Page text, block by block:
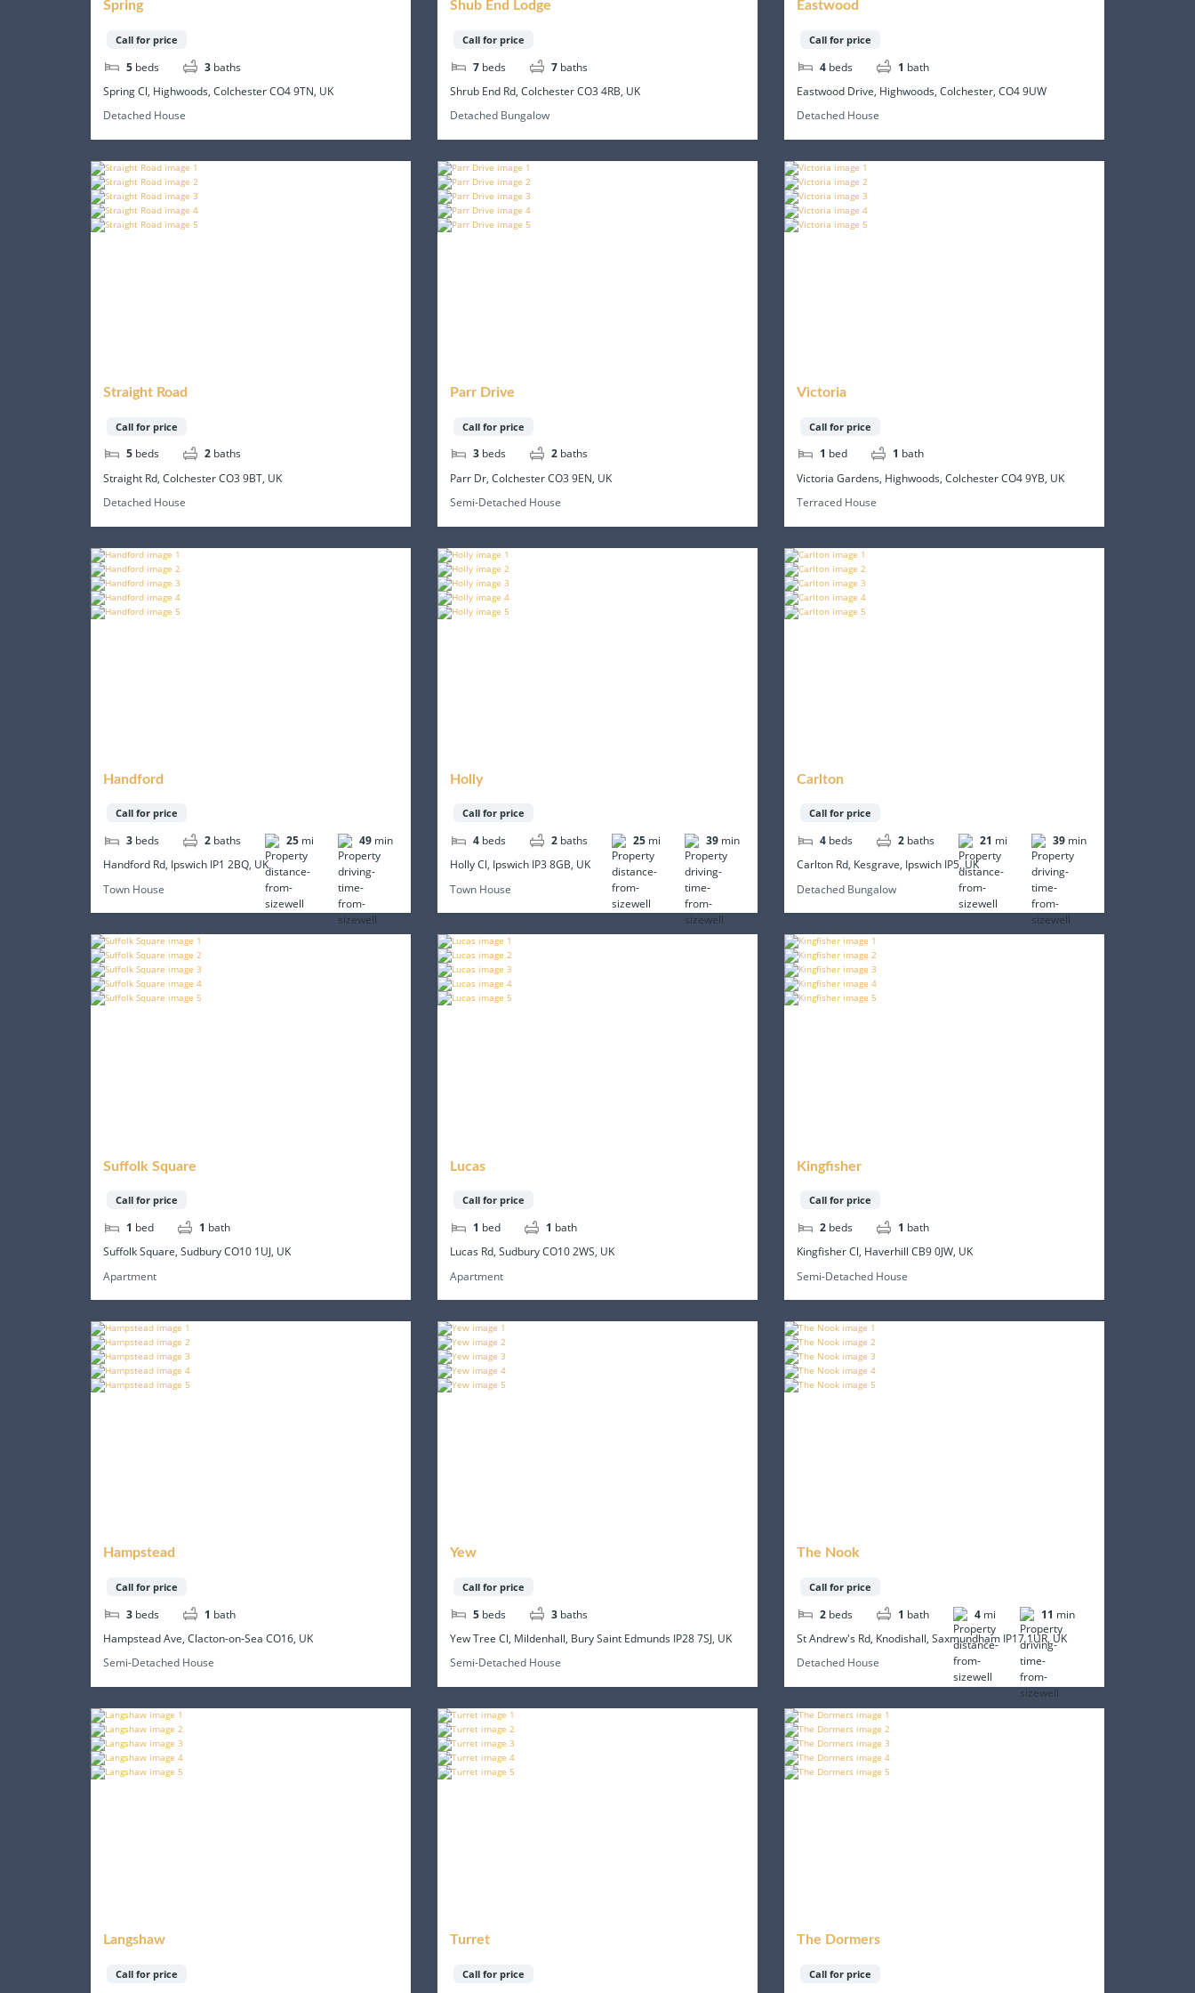
Spring
Call for price
5 beds 3 baths
Spring Cl, Highwoods, Colchester CO4 9TN, UK
Detached House
Shub End Lodge
Call for price
7 beds 7 baths
Shrub End Rd, Colchester CO3 4RB, UK
Detached Bungalow
Eastwood
Call for price
4 beds 1 bath
Eastwood Drive, Highwoods, Colchester, CO4 9UW
Detached House
Straight Road
Call for price
5 beds 2 baths
Straight Rd, Colchester CO3 9BT, UK
Detached House
Parr Drive
Call for price
3 beds 2 baths
Parr Dr, Colchester CO3 9EN, UK
Semi-Detached House
Victoria
Call for price
1 bed 1 bath
Victoria Gardens, Highwoods, Colchester CO4 9YB, UK
Terraced House
Handford
Call for price
3 beds 2 baths 25 mi 49 min
Handford Rd, Ipswich IP1 2BQ, UK
Town House
Holly
Call for price
4 beds 2 baths 25 mi 39 min
Holly Cl, Ipswich IP3 8GB, UK
Town House
Carlton
Call for price
4 beds 2 baths 21 mi 39 min
Carlton Rd, Kesgrave, Ipswich IP5, UK
Detached Bungalow
Suffolk Square
Call for price
1 bed 1 bath
Suffolk Square, Sudbury CO10 1UJ, UK
Apartment
Lucas
Call for price
1 bed 1 bath
Lucas Rd, Sudbury CO10 2WS, UK
Apartment
Kingfisher
Call for price
2 beds 1 bath
Kingfisher Cl, Haverhill CB9 0JW, UK
Semi-Detached House
Hampstead
Call for price
3 beds 1 bath
Hampstead Ave, Clacton-on-Sea CO16, UK
Semi-Detached House
Yew
Call for price
5 beds 3 baths
Yew Tree Cl, Mildenhall, Bury Saint Edmunds IP28 7SJ, UK
Semi-Detached House
The Nook
Call for price
2 beds 1 bath 4 mi 11 min
St Andrew's Rd, Knodishall, Saxmundham IP17 1UR, UK
Detached House
Langshaw
Call for price
Turret
Call for price
The Dormers
Call for price